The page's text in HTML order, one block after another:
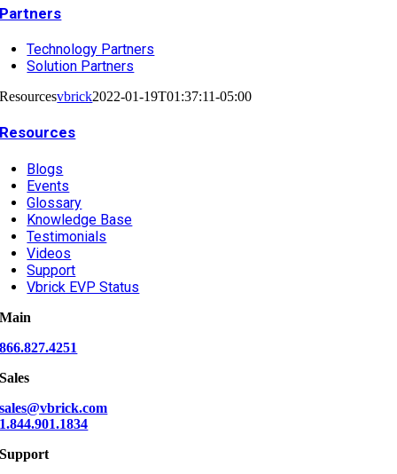
Partners
Technology Partners
Solution Partners
Resourcesvbrick2022-01-19T01:37:11-05:00
Resources
Blogs
Events
Glossary
Knowledge Base
Testimonials
Videos
Support
Vbrick EVP Status
Main
866.827.4251
Sales
sales@vbrick.com
1.844.901.1834
Support